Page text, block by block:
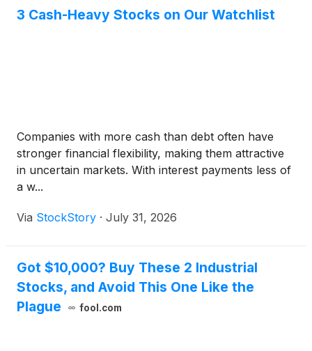
3 Cash-Heavy Stocks on Our Watchlist
Companies with more cash than debt often have
stronger financial flexibility, making them attractive
in uncertain markets. With interest payments less of
a w...
Via StockStory · July 31, 2026
Got $10,000? Buy These 2 Industrial
Stocks, and Avoid This One Like the
Plague
fool.com